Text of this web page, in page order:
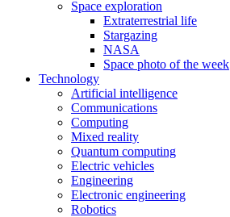
Space exploration
Extraterrestrial life
Stargazing
NASA
Space photo of the week
Technology
Artificial intelligence
Communications
Computing
Mixed reality
Quantum computing
Electric vehicles
Engineering
Electronic engineering
Robotics